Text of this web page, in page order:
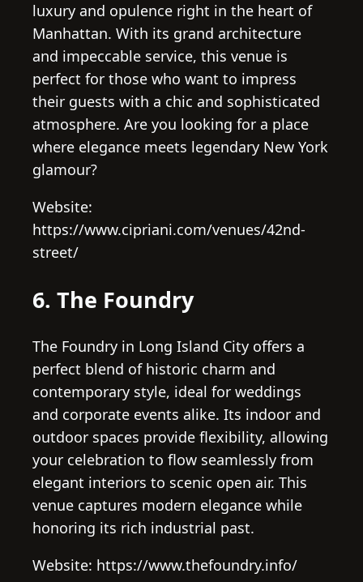
luxury and opulence right in the heart of
Manhattan. With its grand architecture
and impeccable service, this venue is
perfect for those who want to impress
their guests with a chic and sophisticated
atmosphere. Are you looking for a place
where elegance meets legendary New York
glamour?
Website:
https://www.cipriani.com/venues/42nd-
street/
6. The Foundry
The Foundry in Long Island City offers a
perfect blend of historic charm and
contemporary style, ideal for weddings
and corporate events alike. Its indoor and
outdoor spaces provide flexibility, allowing
your celebration to flow seamlessly from
elegant interiors to scenic open air. This
venue captures modern elegance while
honoring its rich industrial past.
Website: https://www.thefoundry.info/